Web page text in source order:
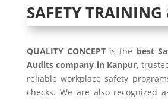
SAFETY
QUALITY CONCEPT is the best
Audits company in Kanpur,
reliable workplace safety
checks. We are also recognized